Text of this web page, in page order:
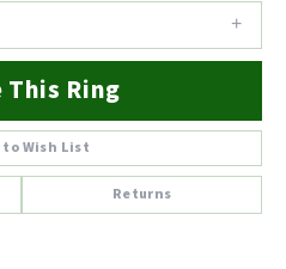
This Ring
to Wish List
Returns